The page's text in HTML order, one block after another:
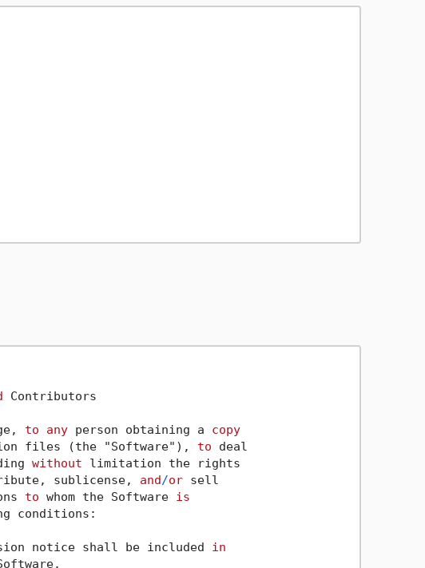
Contributors
to any person obtaining a copy
files (the "Software"), to
without
sublicense, and/or sell
to whom the Software is
conditions:
notice shall be included in